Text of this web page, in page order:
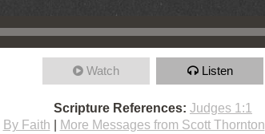
Watch Listen
Scripture References: Judges 1:1
By Faith More Messages from Scott Thornton